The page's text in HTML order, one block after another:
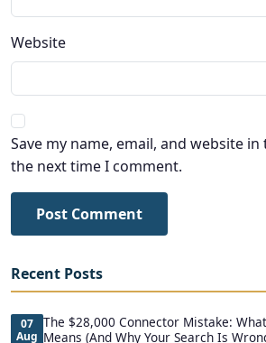
Recent Posts
07
Aug
The $28,000 Connector Mistake:
Means (And Why Your Search Is
Website
Save my name, email, and website
the next time I comment.
Post Comment